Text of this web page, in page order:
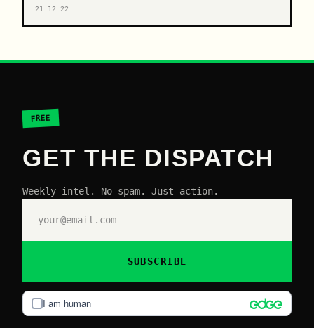
21.12.22
FREE
GET THE DISPATCH
Weekly intel. No spam. Just action.
I am human
SUBSCRIBE